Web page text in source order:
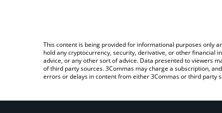
This content is being provided for informational purposes only
hold any cryptocurrency, security, derivative, or other financial
advice, or any other sort of advice. Data presented to viewers
of third party sources. 3Commas may charge a subscription,
errors or delays in content from either 3Commas or third party